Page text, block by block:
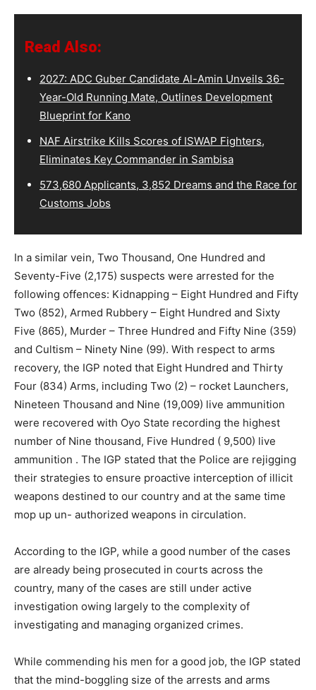
Read Also:
2027: ADC Guber Candidate Al-Amin Unveils 36-
Year-Old Running Mate, Outlines Development
Blueprint for Kano
NAF Airstrike Kills Scores of ISWAP Fighters,
Eliminates Key Commander in Sambisa
573,680 Applicants, 3,852 Dreams and the Race for
Customs Jobs
In a similar vein, Two Thousand, One Hundred and
Seventy-Five (2,175) suspects were arrested for the
following offences: Kidnapping – Eight Hundred and Fifty
Two (852), Armed Rubbery – Eight Hundred and Sixty
Five (865), Murder – Three Hundred and Fifty Nine (359)
and Cultism – Ninety Nine (99). With respect to arms
recovery, the IGP noted that Eight Hundred and Thirty
Four (834) Arms, including Two (2) – rocket Launchers,
Nineteen Thousand and Nine (19,009) live ammunition
were recovered with Oyo State recording the highest
number of Nine thousand, Five Hundred ( 9,500) live
ammunition . The IGP stated that the Police are rejigging
their strategies to ensure proactive interception of illicit
weapons destined to our country and at the same time
mop up un- authorized weapons in circulation.
According to the IGP, while a good number of the cases
are already being prosecuted in courts across the
country, many of the cases are still under active
investigation owing largely to the complexity of
investigating and managing organized crimes.
While commending his men for a good job, the IGP stated
that the mind-boggling size of the arrests and arms